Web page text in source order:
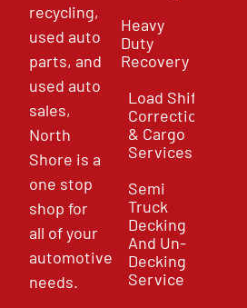
recycling,
used auto
parts, and
used auto
sales,
North
Shore is a
one stop
shop for
all of your
automotive
needs.
Heavy
Duty
Recovery
Load Shift
Correction
& Cargo
Services
Semi
Truck
Decking
And Un-
Decking
Service